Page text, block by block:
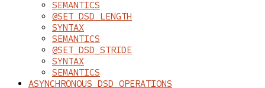
SEMANTICS
@SET_DSD_LENGTH
SYNTAX
SEMANTICS
@SET_DSD_STRIDE
SYNTAX
SEMANTICS
ASYNCHRONOUS DSD OPERATIONS